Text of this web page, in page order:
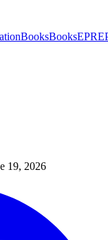
BooksBooksEPR
19, 2026